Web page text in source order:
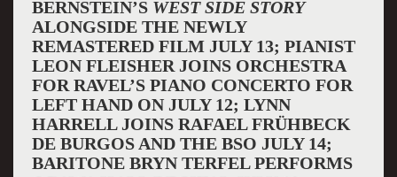
BERNSTEIN’S WEST SIDE STORY
ALONGSIDE THE NEWLY
REMASTERED FILM JULY 13; PIANIST
LEON FLEISHER JOINS ORCHESTRA
FOR RAVEL’S PIANO CONCERTO FOR
LEFT HAND ON JULY 12; LYNN
HARRELL JOINS RAFAEL FRÜHBECK
DE BURGOS AND THE BSO JULY 14;
BARITONE BRYN TERFEL PERFORMS